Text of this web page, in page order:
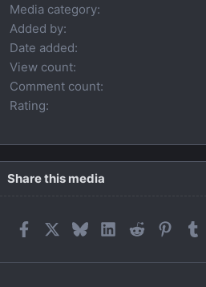
Media category
Added by
Date added
View count
Comment count
Rating
Share this media
FacebookBlueskyLinkedIn
Reddit